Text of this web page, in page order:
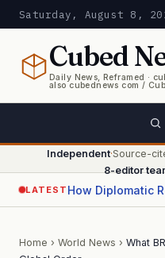
Saturday, August 8,
Cubed
Daily News, Reframed ·
also cubednews com /
Independent·Source-
8-editor
LATEST
Home › World News › What